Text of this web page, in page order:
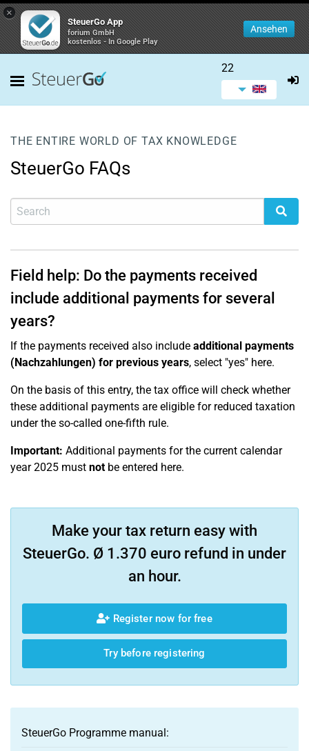
×
SteuerGo App
forium GmbH
kostenlos - In Google Play
Ansehen
22
THE ENTIRE WORLD OF TAX KNOWLEDGE
SteuerGo FAQs
Field help: Do the payments received
include additional payments for several
years?
If the payments received also include additional payments
(Nachzahlungen) for previous years, select "yes" here.
On the basis of this entry, the tax office will check whether
these additional payments are eligible for reduced taxation
under the so-called one-fifth rule.
Important: Additional payments for the current calendar
year 2025 must notbe entered here.
Make your tax return easy with
SteuerGo. Ø 1.370 euro refund in under
an hour.
Register now for free
Try before registering
SteuerGo Programme manual: